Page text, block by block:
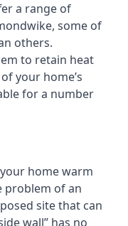
a range of
some of
others.
to retain heat
your home’s
for a number
home warm
problem of an
site that can
wall” has no